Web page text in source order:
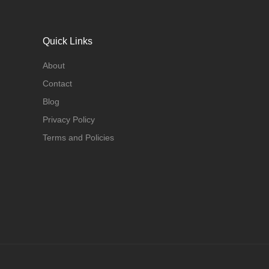
Quick Links
About
Contact
Blog
Privacy Policy
Terms and Policies